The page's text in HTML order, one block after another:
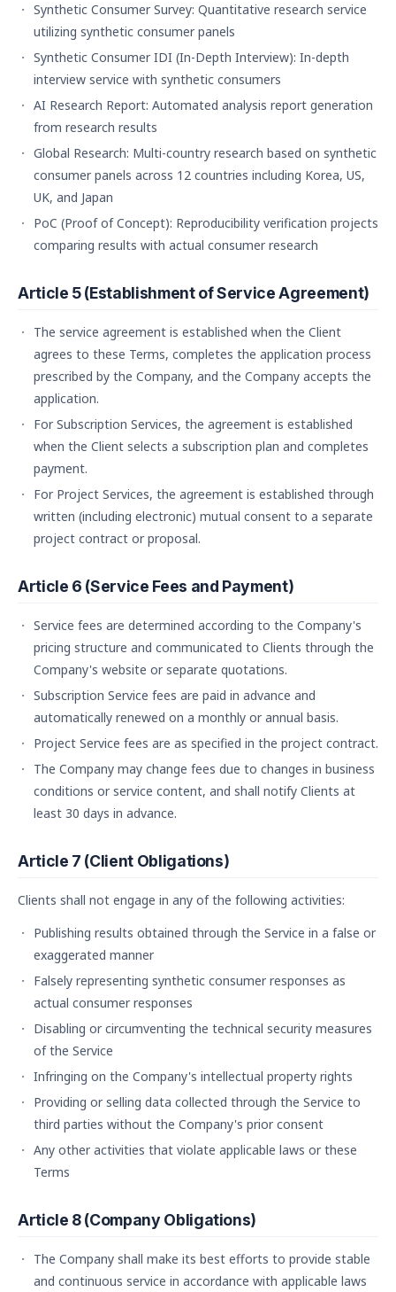
Synthetic Consumer Survey: Quantitative research service
utilizing synthetic consumer panels
Synthetic Consumer IDI (In-Depth Interview): In-depth
interview service with synthetic consumers
AI Research Report: Automated analysis report generation
from research results
Global Research: Multi-country research based on synthetic
consumer panels across 12 countries including Korea, US,
UK, and Japan
PoC (Proof of Concept): Reproducibility verification projects
comparing results with actual consumer research
Article 5 (Establishment of Service Agreement)
The service agreement is established when the Client
agrees to these Terms, completes the application process
prescribed by the Company, and the Company accepts the
application.
For Subscription Services, the agreement is established
when the Client selects a subscription plan and completes
payment.
For Project Services, the agreement is established through
written (including electronic) mutual consent to a separate
project contract or proposal.
Article 6 (Service Fees and Payment)
Service fees are determined according to the Company's
pricing structure and communicated to Clients through the
Company's website or separate quotations.
Subscription Service fees are paid in advance and
automatically renewed on a monthly or annual basis.
Project Service fees are as specified in the project contract.
The Company may change fees due to changes in business
conditions or service content, and shall notify Clients at
least 30 days in advance.
Article 7 (Client Obligations)
Clients shall not engage in any of the following activities:
Publishing results obtained through the Service in a false or
exaggerated manner
Falsely representing synthetic consumer responses as
actual consumer responses
Disabling or circumventing the technical security measures
of the Service
Infringing on the Company's intellectual property rights
Providing or selling data collected through the Service to
third parties without the Company's prior consent
Any other activities that violate applicable laws or these
Terms
Article 8 (Company Obligations)
The Company shall make its best efforts to provide stable
and continuous service in accordance with applicable laws